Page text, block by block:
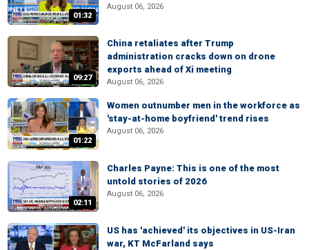
01:32
August 06, 2026
09:27
China retaliates after Trump
administration cracks down on drone
exports ahead of Xi meeting
August 06, 2026
01:22
Women outnumber men in the workforce as
'stay-at-home boyfriend' trend rises
August 06, 2026
02:11
Charles Payne: This is one of the most
untold stories of 2026
August 06, 2026
US has 'achieved' its objectives in US-Iran
war, KT McFarland says